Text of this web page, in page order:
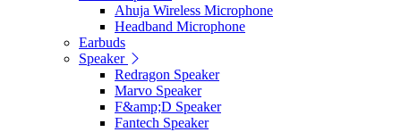
Ahuja Wireless Microphone
Headband Microphone
Earbuds
Speaker
Redragon Speaker
Marvo Speaker
F&amp;D Speaker
Fantech Speaker